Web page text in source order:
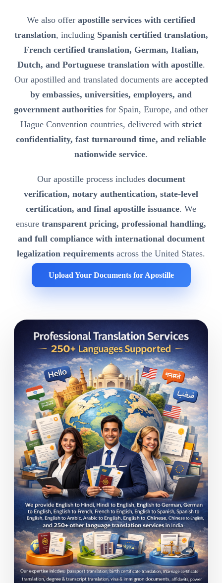
We also offer apostille services with certified
translation, including Spanish certified translation,
French certified translation, German, Italian,
Dutch, and Portuguese translation with apostille.
Our apostilled and translated documents are accepted
by embassies, universities, employers, and
government authorities for Spain, Europe, and other
Hague Convention countries, delivered with strict
confidentiality, fast turnaround time, and reliable
nationwide service.
Our apostille process includes document
verification, notary authentication, state-level
certification, and final apostille issuance. We
ensure transparent pricing, professional handling,
and full compliance with international document
legalization requirements across the United States.
Upload Your Documents for Apostille